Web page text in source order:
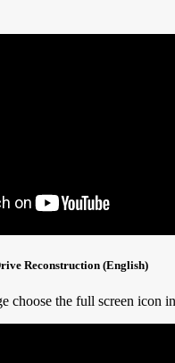
Reconstruction (English)
choose the full screen icon